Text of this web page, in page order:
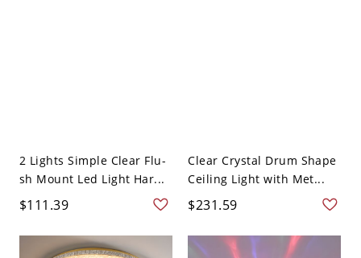
2 Lights Simple Clear Flu-
sh Mount Led Light Har...
$111.39
Clear Crystal Drum Shape
Ceiling Light with Met...
$231.59